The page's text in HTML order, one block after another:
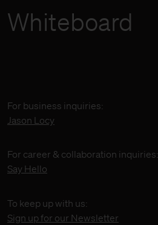
Whiteboard
For business inquiries:
Jason Locy
For career & collaboration inquiries:
Say Hello
To keep up with us:
Sign up for our Newsletter